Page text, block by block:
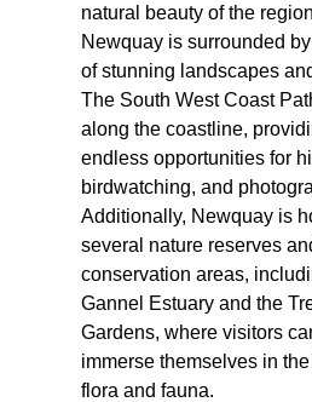
natural beauty of the
Newquay is surrounded
of stunning landscapes
The South West Coast
along the coastline,
endless opportunities for
birdwatching, and
Additionally, Newquay is
several nature reserves
conservation areas,
Gannel Estuary and the
Gardens, where visitors
immerse themselves in the
flora and fauna.